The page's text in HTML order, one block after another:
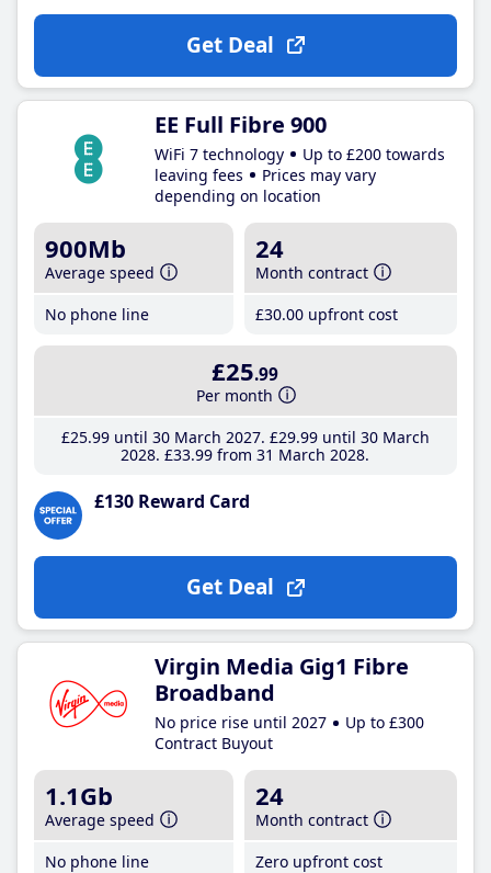
Get Deal
EE Full Fibre 900
WiFi 7 technology
Up to £200 towards
leaving fees
Prices may vary
depending on location
900Mb
Average speed
No phone line
24
Month contract
£30.00 upfront cost
£25.99
Per month
£25.99until 30 March 2027 £29.99until 30 March
2028 £33.99 from 31 March 2028
£130 Reward Card
Get Deal
Virgin Media Gig1 Fibre
Broadband
No price rise until 2027
Up to £300
Contract Buyout
1.1Gb
Average speed
No phone line
24
Month contract
Zero upfront cost